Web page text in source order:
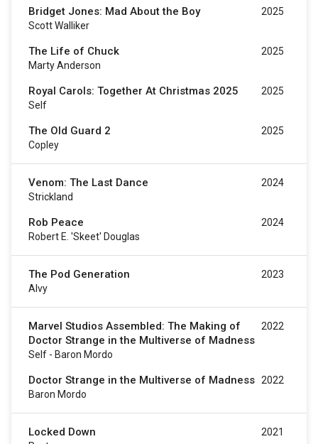
Bridget Jones: Mad About the Boy
Scott Walliker
2025
The Life of Chuck
Marty Anderson
2025
Royal Carols: Together At Christmas 2025
Self
2025
The Old Guard 2
Copley
2025
Venom: The Last Dance
Strickland
2024
Rob Peace
Robert E. 'Skeet' Douglas
2024
The Pod Generation
Alvy
2023
Marvel Studios Assembled: The Making of
Doctor Strange in the Multiverse of Madness
Self - Baron Mordo
2022
Doctor Strange in the Multiverse of Madness
Baron Mordo
2022
Locked Down 2021